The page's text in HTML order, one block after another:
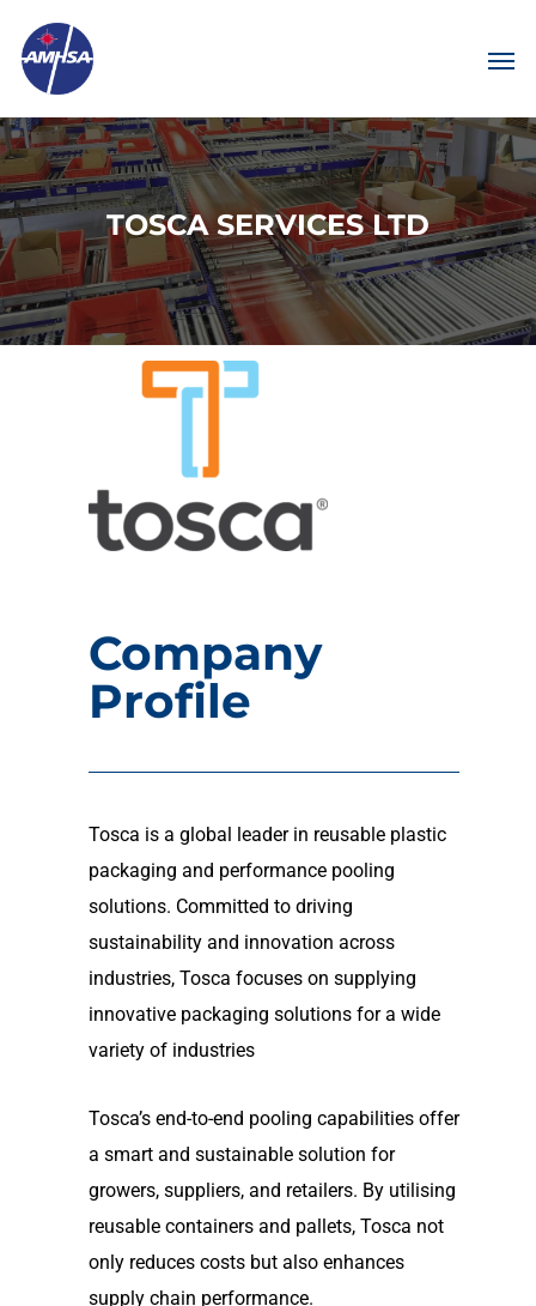
TOSCA SERVICES LTD
Company
Profile
Tosca is a global leader in reusable plastic
packaging and performance pooling
solutions. Committed to driving
sustainability and innovation across
industries, Tosca focuses on supplying
innovative packaging solutions for a wide
variety of industries
Tosca’s end-to-end pooling capabilities offer
a smart and sustainable solution for
growers, suppliers, and retailers. By utilising
reusable containers and pallets, Tosca not
only reduces costs but also enhances
supply chain performance.